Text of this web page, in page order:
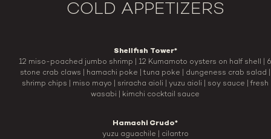
COLD APPETIZERS
Shellfish Tower*
12 miso-poached jumbo shrimp | 12 Kumamoto oysters on half shell | 6
stone crab claws | hamachi poke | tuna poke | dungeness crab salad |
shrimp chips | miso mayo | sriracha aioli | yuzu aioli | soy sauce | fresh
wasabi | kimchi cocktail sauce
Hamachi Crudo*
yuzu aguachile | cilantro